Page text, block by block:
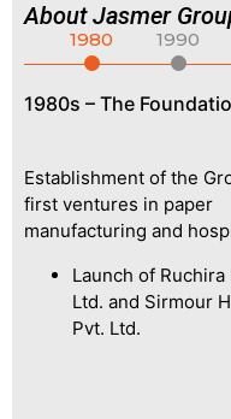
About Jasmer
1980 1990
1980s – The
Establishment of the
first ventures in paper
manufacturing and
Launch of Ruchira
Ltd. and Sirmour
Pvt. Ltd.